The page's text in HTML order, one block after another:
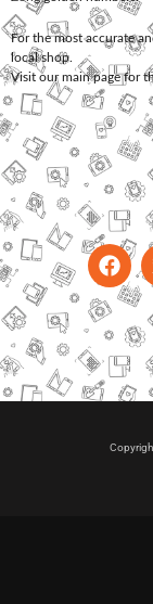
For the most accurate
local shop.
Visit our main page for